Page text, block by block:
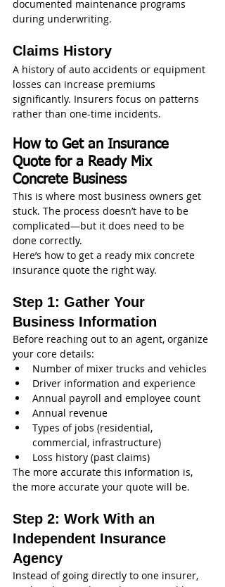
documented maintenance programs
during underwriting.
Claims History
A history of auto accidents or equipment
losses can increase premiums
significantly. Insurers focus on patterns
rather than one-time incidents.
How to Get an Insurance
Quote for a Ready Mix
Concrete Business
This is where most business owners get
stuck. The process doesn’t have to be
complicated—but it does need to be
done correctly.
Here’s how to get a ready mix concrete
insurance quote the right way.
Step 1: Gather Your
Business Information
Before reaching out to an agent, organize
your core details:
Number of mixer trucks and vehicles
Driver information and experience
Annual payroll and employee count
Annual revenue
Types of jobs (residential,
commercial, infrastructure)
Loss history (past claims)
The more accurate this information is,
the more accurate your quote will be.
Step 2: Work With an
Independent Insurance
Agency
Instead of going directly to one insurer,